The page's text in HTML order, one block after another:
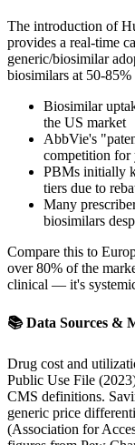
The introduction of
provides a real-time
generic/biosimilar
biosimilars at 50-85%
Biosimilar
the US market
AbbVie's
competition for
PBMs initially
tiers due to
Many
biosimilars
Compare this to
over 80% of the
clinical — it's
📚 Data Sources &
Drug cost and
Public Use File
CMS definitions.
generic price
(Association for